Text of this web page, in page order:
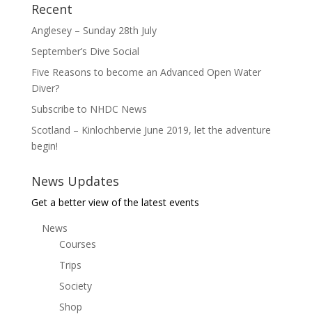
Recent
Anglesey – Sunday 28th July
September’s Dive Social
Five Reasons to become an Advanced Open Water
Diver?
Subscribe to NHDC News
Scotland – Kinlochbervie June 2019, let the adventure
begin!
News Updates
Get a better view of the latest events
News
Courses
Trips
Society
Shop